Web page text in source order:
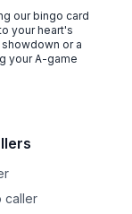
our bingo card
your heart's
or a
your A-game
caller